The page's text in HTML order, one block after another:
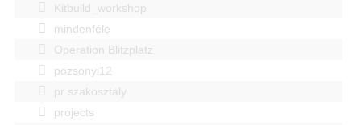
Kitbuild_workshop
mindenféle
Operation Blitzplatz
pozsonyi12
pr szakosztaly
projects